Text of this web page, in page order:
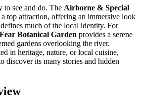
see and do. The Airborne & Special
a top attraction, offering an immersive look
much of the local identity. For
Botanical Garden provides a serene
gardens overlooking the river.
in heritage, nature, or local cuisine,
discover its many stories and hidden